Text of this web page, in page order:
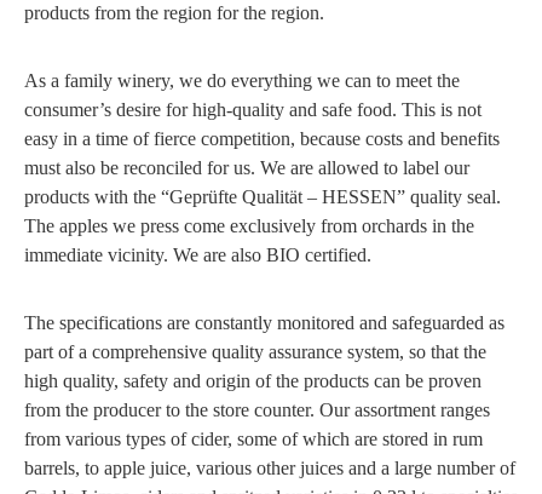
products from the region for the region.
As a family winery, we do everything we can to meet the
consumer’s desire for high-quality and safe food. This is not
easy in a time of fierce competition, because costs and benefits
must also be reconciled for us. We are allowed to label our
products with the “Geprüfte Qualität – HESSEN” quality seal.
The apples we press come exclusively from orchards in the
immediate vicinity. We are also BIO certified.
The specifications are constantly monitored and safeguarded as
part of a comprehensive quality assurance system, so that the
high quality, safety and origin of the products can be proven
from the producer to the store counter. Our assortment ranges
from various types of cider, some of which are stored in rum
barrels, to apple juice, various other juices and a large number of